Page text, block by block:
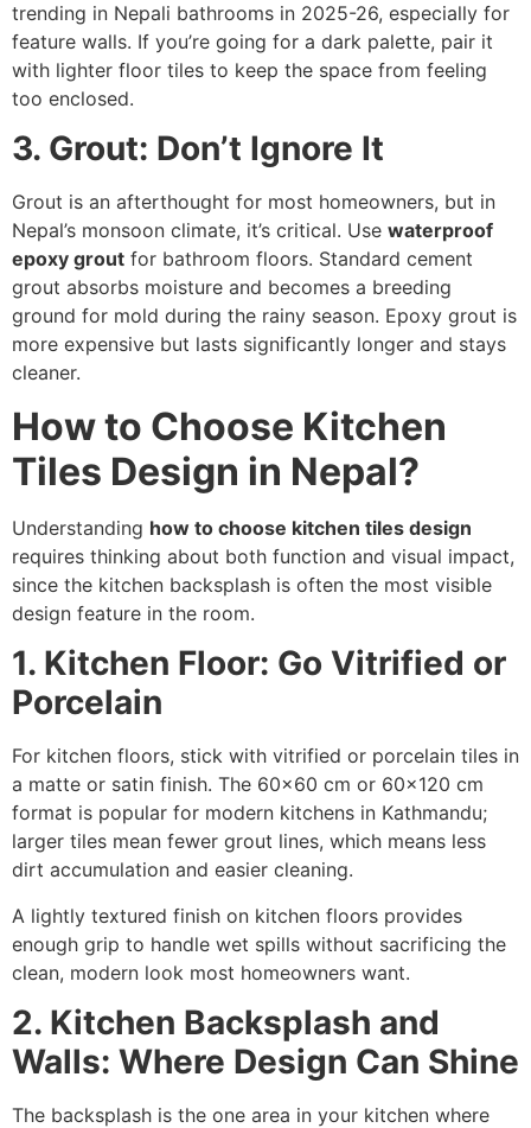
trending in Nepali bathrooms in 2025-26, especially for
feature walls. If you’re going for a dark palette, pair it
with lighter floor tiles to keep the space from feeling
too enclosed.
3. Grout: Don’t Ignore It
Grout is an afterthought for most homeowners, but in
Nepal’s monsoon climate, it’s critical. Use waterproof
epoxy grout for bathroom floors. Standard cement
grout absorbs moisture and becomes a breeding
ground for mold during the rainy season. Epoxy grout is
more expensive but lasts significantly longer and stays
cleaner.
How to Choose Kitchen
Tiles Design in Nepal?
Understanding how to choose kitchen tiles design
requires thinking about both function and visual impact,
since the kitchen backsplash is often the most visible
design feature in the room.
1. Kitchen Floor: Go Vitrified or
Porcelain
For kitchen floors, stick with vitrified or porcelain tiles in
a matte or satin finish. The 60×60 cm or 60×120 cm
format is popular for modern kitchens in Kathmandu;
larger tiles mean fewer grout lines, which means less
dirt accumulation and easier cleaning.
A lightly textured finish on kitchen floors provides
enough grip to handle wet spills without sacrificing the
clean, modern look most homeowners want.
2. Kitchen Backsplash and
Walls: Where Design Can Shine
The backsplash is the one area in your kitchen where